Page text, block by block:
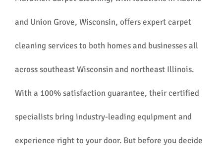
and Union Grove, Wisconsin, offers expert carpet
cleaning services to both homes and businesses all
across southeast Wisconsin and northeast Illinois.
With a 100% satisfaction guarantee, their certified
specialists bring industry-leading equipment and
experience right to your door. But before you decide